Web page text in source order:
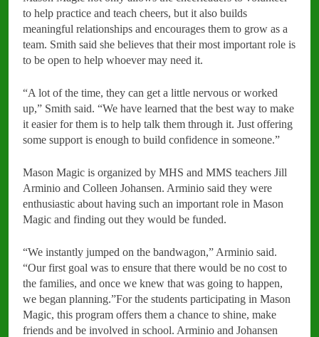
to help practice and teach cheers, but it also builds
meaningful relationships and encourages them to grow as a
team. Smith said she believes that their most important role is
to be open to help whoever may need it.
“A lot of the time, they can get a little nervous or worked
up,” Smith said. “We have learned that the best way to make
it easier for them is to help talk them through it. Just offering
some support is enough to build confidence in someone.”
Mason Magic is organized by MHS and MMS teachers Jill
Arminio and Colleen Johansen. Arminio said they were
enthusiastic about having such an important role in Mason
Magic and finding out they would be funded.
“We instantly jumped on the bandwagon,” Arminio said.
“Our first goal was to ensure that there would be no cost to
the families, and once we knew that was going to happen,
we began planning.”For the students participating in Mason
Magic, this program offers them a chance to shine, make
friends and be involved in school. Arminio and Johansen